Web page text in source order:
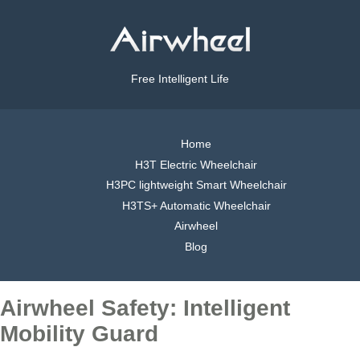
Free Intelligent Life
Home
H3T Electric Wheelchair
H3PC lightweight Smart Wheelchair
H3TS+ Automatic Wheelchair
Airwheel
Blog
Airwheel Safety: Intelligent
Mobility Guard